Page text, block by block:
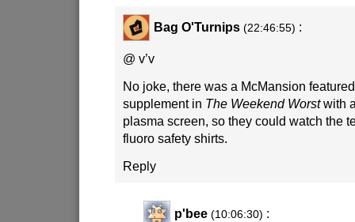
Bag O'Turnips (22:46:55) :
@ v’v
No joke, there was a McMansion
supplement in The Weekend Worstwith
plasma screen, so they could watch the
fluoro safety shirts.
Reply
p'bee (10:06:30) :